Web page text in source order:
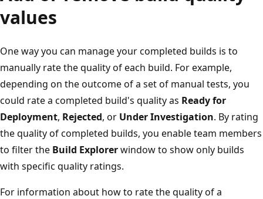
values
One way you can manage your completed builds is to
manually rate the quality of each build. For example,
depending on the outcome of a set of manual tests, you
could rate a completed build's quality as Ready for
Deployment, Rejected, or Under Investigation. By rating
the quality of completed builds, you enable team members
to filter the Build Explorerwindow to show only builds
with specific quality ratings.
For information about how to rate the quality of a